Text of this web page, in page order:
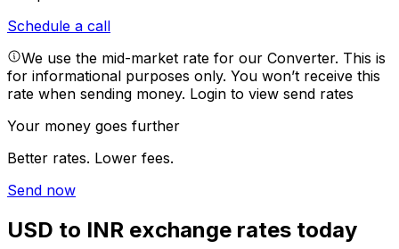
Schedule a call
We use the mid-market rate for our Converter. This is
for informational purposes only. You won’t receive this
rate when sending money. Login to view send rates
Your money goes further
Better rates. Lower fees.
Send now
USD to INR exchange rates today